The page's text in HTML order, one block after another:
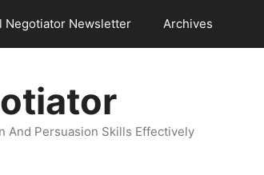
Negotiator Newsletter Archives
And Persuasion Skills Effectively